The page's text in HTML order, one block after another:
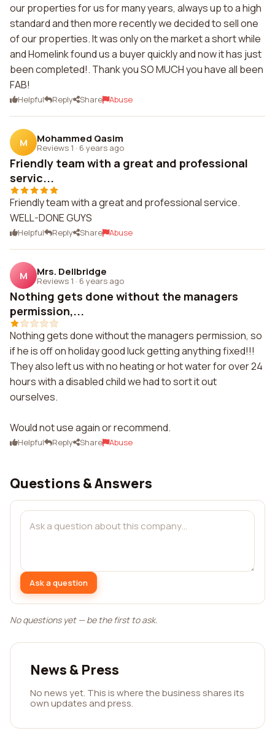
our properties for us for many years, always up to a high
standard and then more recently we decided to sell one
of our properties. It was only on the market a short while
and Homelink found us a buyer quickly and now it has just
been completed!. Thank you SO MUCH you have all been
FAB!
Helpful Reply Share Abuse
M Mohammed Qasim
Reviews 1 · 6 years ago
Friendly team with a great and professional
servic...
Friendly team with a great and professional service.
WELL-DONE GUYS
Helpful Reply Share Abuse
M Mrs. Dellbridge
Reviews 1 · 6 years ago
Nothing gets done without the managers
permission,...
Nothing gets done without the managers permission, so
if he is off on holiday good luck getting anything fixed!!!
They also left us with no heating or hot water for over 24
hours with a disabled child we had to sort it out
ourselves.
Would not use again or recommend.
Helpful Reply Share Abuse
Questions & Answers
Ask a question
No questions yet — be the first to ask.
News & Press
No news yet. This is where the business shares its
own updates and press.